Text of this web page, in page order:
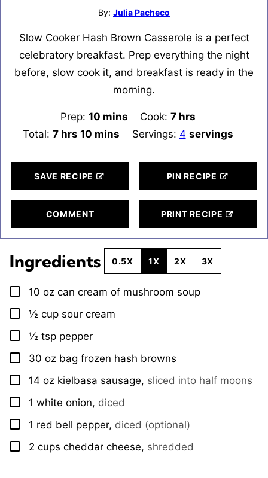
By: Julia Pacheco
Slow Cooker Hash Brown Casserole is a perfect
celebratory breakfast. Prep everything the night
before, slow cook it, and breakfast is ready in the
morning.
Prep: 10 minutes
mins Cook: 7 hours
hrs
Total:7 hours
hrs 10 minutes
mins Servings: 4 servings
SAVE RECIPE PIN RECIPE
COMMENT PRINT RECIPE
Ingredients 0.5X 1X 2X 3X
▢
10 oz can cream of mushroom soup
▢
½ cup sour cream
▢
½ tsp pepper
▢
30 oz bag frozen hash browns
▢
14 oz kielbasa sausage, sliced into half moons
▢
1 white onion, diced
▢
1 red bell pepper, diced (optional)
▢
2 cups cheddar cheese, shredded